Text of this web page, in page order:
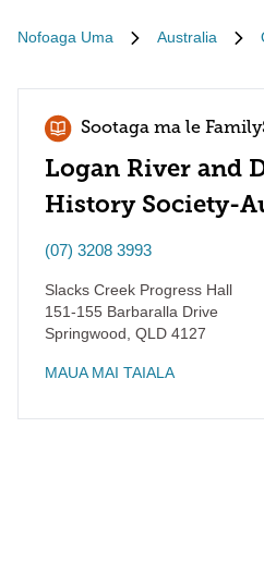
Nofoaga Uma Australia
Sootaga ma le
Logan River and
History Society-
(07) 3208 3993
Slacks Creek Progress Hall
151-155 Barbaralla Drive
Springwood QLD 4127
MAUA MAI TAIALA